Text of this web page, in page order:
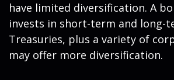
have limited diversification. A
invests in short-term and long-
Treasuries, plus a variety of
may offer more diversification.